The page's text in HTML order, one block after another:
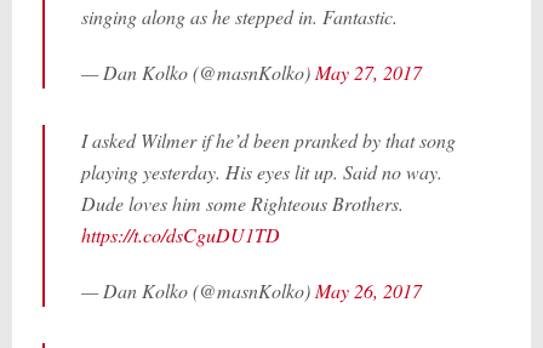
singing along as he stepped in. Fantastic.
— Dan Kolko (@masnKolko) May 27, 2017
I asked Wilmer if he’d been pranked by that song
playing yesterday. His eyes lit up. Said no way.
Dude loves him some Righteous Brothers.
https://t.co/dsCguDU1TD
— Dan Kolko (@masnKolko) May 26, 2017